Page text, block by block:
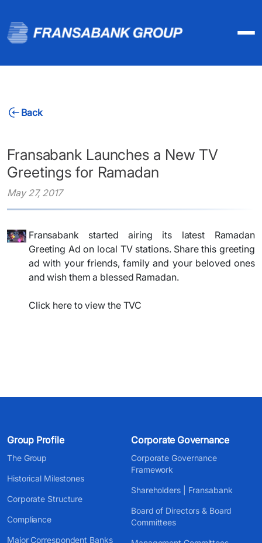
Back
Fransabank Launches a New TV
Greetings for Ramadan
May 27, 2017
Fransabank started airing its latest Ramadan
Greeting Ad on local TV stations. Share this greeting
ad with your friends, family and your beloved ones
and wish them a blessed Ramadan.
Click here to view the TVC
Group Profile
The Group
Historical Milestones
Corporate Structure
Compliance
Major Correspondent Banks
Corporate Governance
Corporate Governance
Framework
Shareholders | Fransabank
Board of Directors & Board
Committees